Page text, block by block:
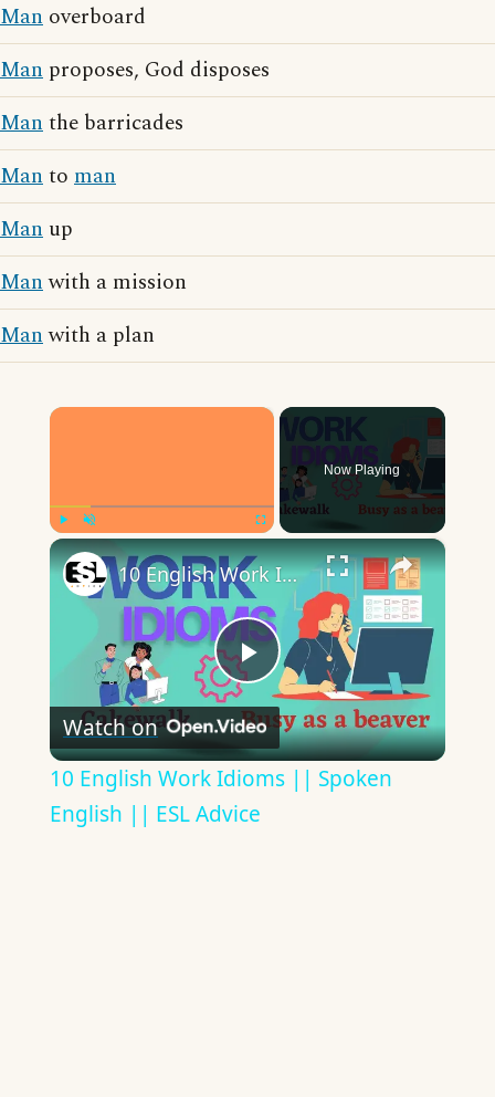
Man overboard
Man proposes, God disposes
Manthe barricades
Manto man
Man up
Manwith a mission
Manwith a plan
×
Now Playing
×
Play
Video
10 English Work Idioms || Spoken English || ESL Advice
Watch on
10 English Work Idioms || Spoken
English || ESL Advice